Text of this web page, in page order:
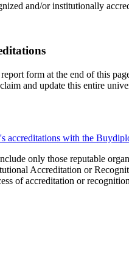
and/or institutionally
form at the end of this
and update this entire
accreditations with the
only those reputable
Accreditation or
of accreditation or